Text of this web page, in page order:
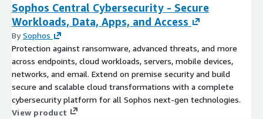
Sophos Central Cybersecurity - Secure
Workloads, Data, Apps, and Access
BySophos
Protection against ransomware, advanced threats, and more
across endpoints, cloud workloads, servers, mobile devices,
networks, and email. Extend on premise security and build
secure and scalable cloud transformations with a complete
cybersecurity platform for all Sophos next-gen technologies.
View product